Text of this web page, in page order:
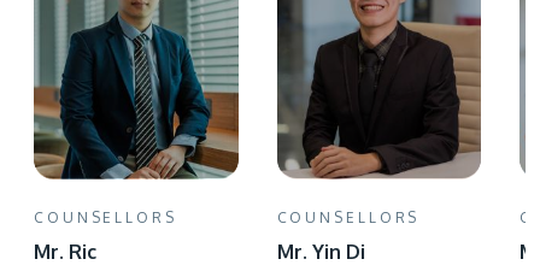
COUNSELLORS
Mr. Ric
COUNSELLORS
Mr. Yin Di